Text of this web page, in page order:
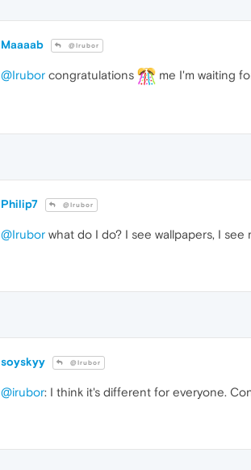
Maaaab @Irubor
@Irubor congratulations me I'm waiting
Philip7 @Irubor
@Irubor what do I do? I see wallpapers, I
soyskyy @Irubor
@irubor: I think it's different for everyone.